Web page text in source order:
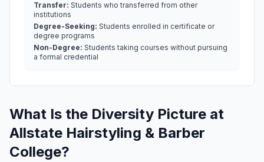
Transfer: Students who transferred from other
institutions
Degree-Seeking: Students enrolled in certificate or
degree programs
Non-Degree: Students taking courses without pursuing
a formal credential
What Is the Diversity Picture at
Allstate Hairstyling & Barber
College?